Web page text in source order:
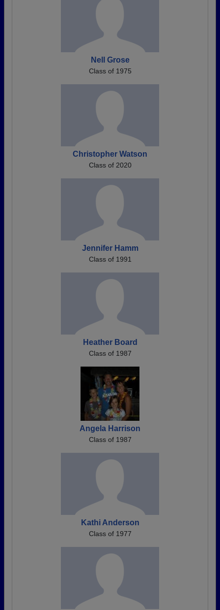
Nell Grose
Class of 1975
Christopher Watson
Class of 2020
Jennifer Hamm
Class of 1991
Heather Board
Class of 1987
Angela Harrison
Class of 1987
Kathi Anderson
Class of 1977